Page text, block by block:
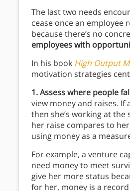
The last two needs
cease once an employee
because there’s no
employees with
In his book High Output
motivation strategies
1. Assess where people
view money and raises. If
then she’s working at
her raise compares to
using money as a
For example, a venture
need money to meet
give her more status
for her, money is a